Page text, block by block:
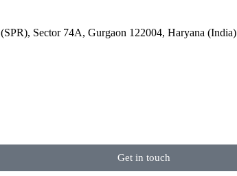
Sector 74A, Gurgaon 122004, Haryana (India)
Get in touch